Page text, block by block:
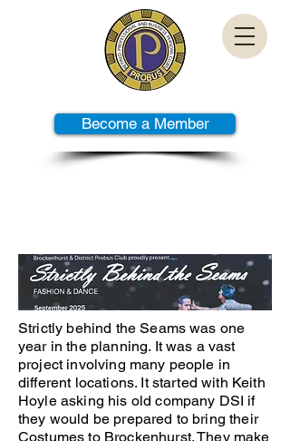
Become a Member
Strictly behind the Seams was one
year in the planning. It was a vast
project involving many people in
different locations. It started with Keith
Hoyle asking his old company DSI if
they would be prepared to bring their
Costumes to Brockenhurst. They make